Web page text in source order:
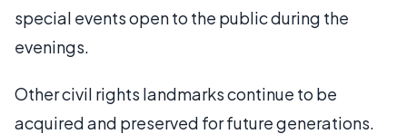
special events open to the public during the
evenings.
Other civil rights landmarks continue to be
acquired and preserved for future generations.